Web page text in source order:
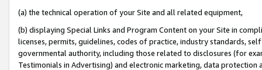
(a) the technical operation of your Site and all related equipment,
(b) displaying Special Links and Program Content on your Site in
licenses, permits, guidelines, codes of practice, industry standards,
governmental authority, including those related to disclosures (for
Testimonials in Advertising) and electronic marketing, data